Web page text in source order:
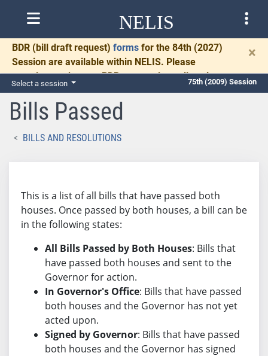
NELIS
BDR (bill draft request) forms for the 84th (2027)
Session are available within NELIS. Please
complete and return BDRs promptly to allow time
for necessary communication and drafting.
×
Select a session 75th (2009) Session
Bills Passed
BILLS AND RESOLUTIONS
This is a list of all bills that have passed both
houses. Once passed by both houses, a bill can be
in the following states:
All Bills Passed by Both Houses: Bills that
have passed both houses and sent to the
Governor for action.
In Governor's Office: Bills that have passed
both houses and the Governor has not yet
acted upon.
Signed by Governor: Bills that have passed
both houses and the Governor has signed